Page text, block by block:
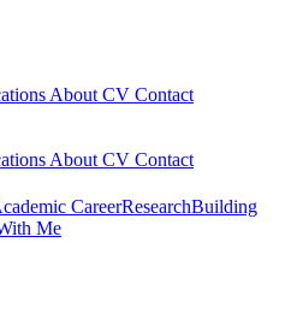
About CV Contact
About CV Contact
CareerResearchBuilding
Me